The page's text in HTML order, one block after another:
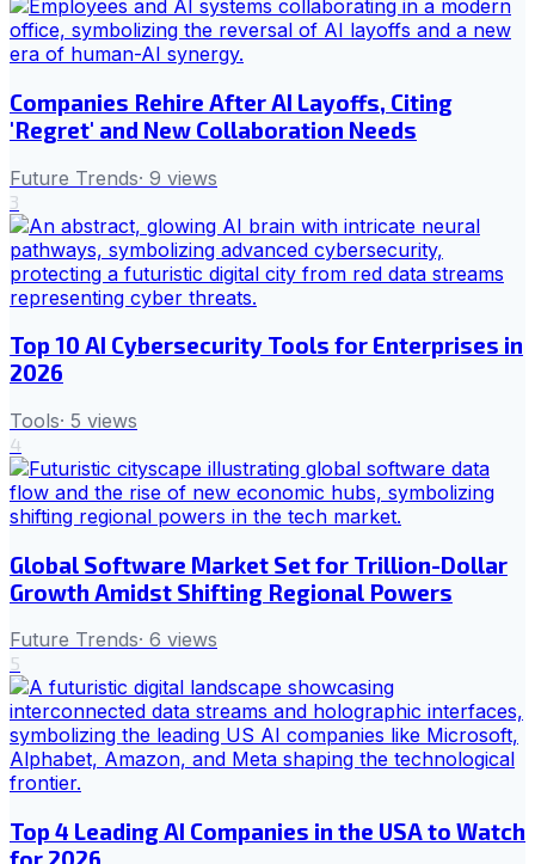
Companies Rehire After AI Layoffs, Citing
'Regret' and New Collaboration Needs
Future Trends· 9 views
3
Top 10 AI Cybersecurity Tools for Enterprises in
2026
Tools· 5 views
4
Global Software Market Set for Trillion-Dollar
Growth Amidst Shifting Regional Powers
Future Trends· 6 views
5
Top 4 Leading AI Companies in the USA to Watch